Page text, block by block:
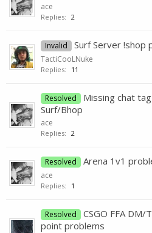
ace
Replies: 2
Invalid Surf Server !shop
TactiCooLNuke
Replies: 11
Resolved
Missing chat
Surf/Bhop
ace
Replies: 2
Resolved Arena 1v1
ace
Replies: 1
Resolved
CSGO FFA
point problems